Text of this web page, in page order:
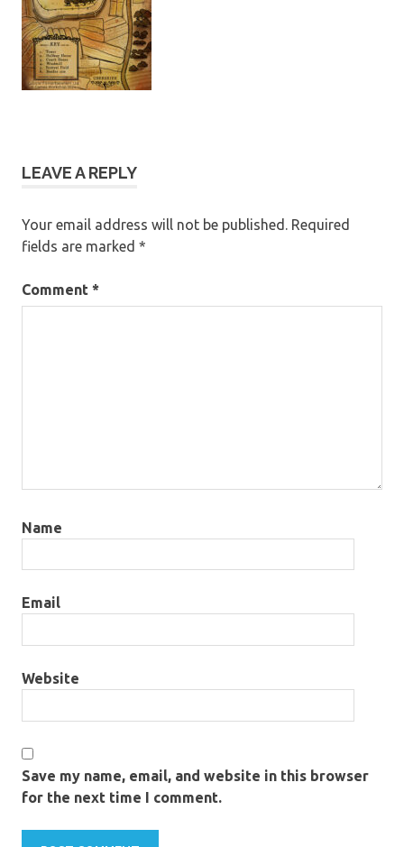
LEAVE A REPLY
Your email address will not be published. Required
fields are marked *
Comment *
Name
Email
Website
Save my name, email, and website in this browser
for the next time I comment.